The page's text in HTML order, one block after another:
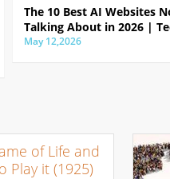
The 10 Best AI Websites
Talking About in 2026 |
May 12,2026
of Life and
Play it (1925)